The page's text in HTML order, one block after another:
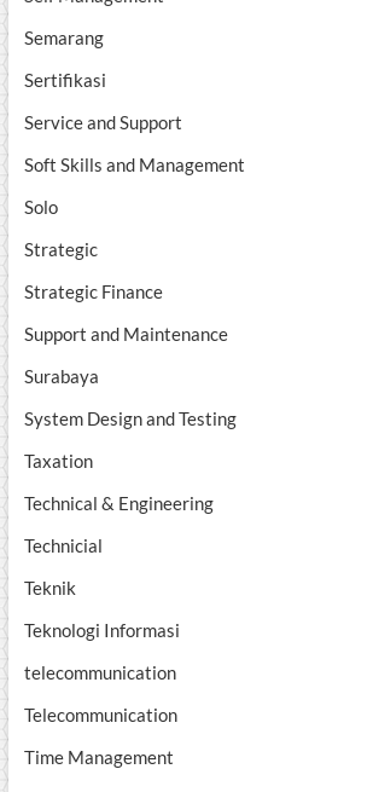
Semarang
Sertifikasi
Service and Support
Soft Skills and Management
Solo
Strategic
Strategic Finance
Support and Maintenance
Surabaya
System Design and Testing
Taxation
Technical & Engineering
Technicial
Teknik
Teknologi Informasi
telecommunication
Telecommunication
Time Management